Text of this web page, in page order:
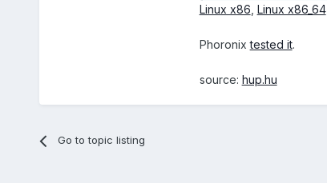
Linux x86 Linux x86_64
Phoronixtested it.
source: hup.hu
Go to topic listing